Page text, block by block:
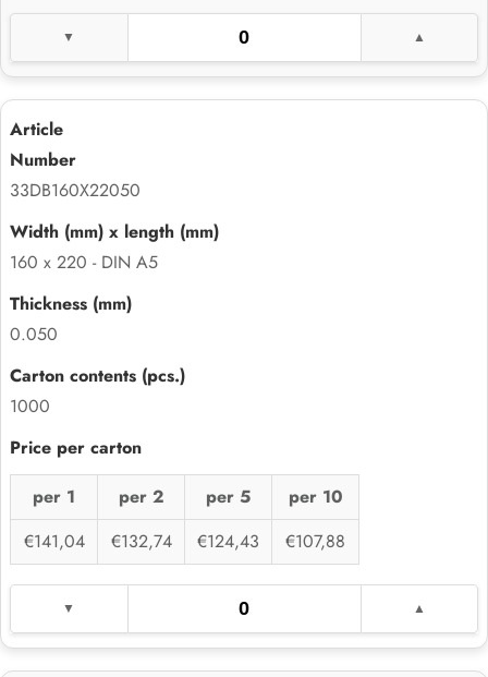
33DB160X22050
160 x 220 - DIN A5
0.050
1000
per 1 per 2 per 5
per 10
€141,04
€132,74 €124,43 €107,88